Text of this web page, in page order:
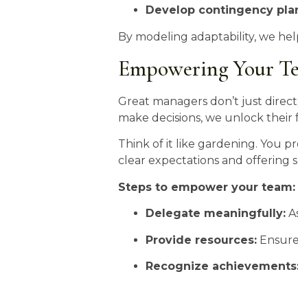
Develop contingency
By modeling adaptability, we
Empowering Your
Great managers don’t just
make decisions, we unlock
Think of it like gardening. You
clear expectations and offering
Steps to empower your team:
Delegate meaningfully:
Provide resources:
Recognize